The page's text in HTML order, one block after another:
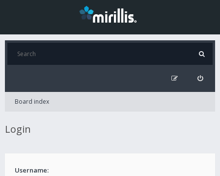
Board index
Login
Username: